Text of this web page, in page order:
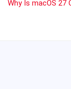
Why Is macOS 27